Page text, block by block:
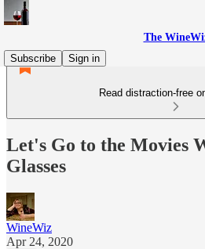
The
Subscribe
Sign in
Read distraction-free
Let's Go to the Movies
Glasses
WineWiz
Apr 24, 2020